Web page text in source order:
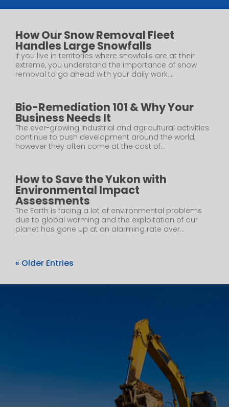
How Our Snow Removal Fleet
Handles Large Snowfalls
If you live in territories where snowfalls are at their
extreme, you understand the importance of snow
removal to go ahead with your daily work....
Bio-Remediation 101 & Why Your
Business Needs It
The ever-growing industrial and agricultural activities
continue to push development around the world;
however they often come at the cost of...
How to Save the Yukon with
Environmental Impact
Assessments
The Earth is facing a lot of environmental problems
due to global warming and the exploitation of our
planet has gone up at an alarming rate over...
« Older Entries